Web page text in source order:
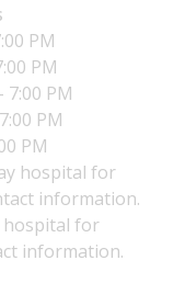
PM
PM
7:00 PM
PM
PM
hospital for
information.
hospital for
information.